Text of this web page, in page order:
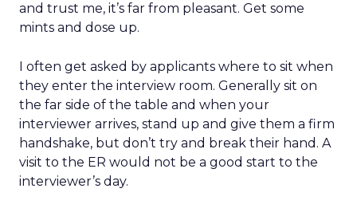
and trust me, it’s far from pleasant. Get some
mints and dose up.
I often get asked by applicants where to sit when
they enter the interview room. Generally sit on
the far side of the table and when your
interviewer arrives, stand up and give them a firm
handshake, but don’t try and break their hand. A
visit to the ER would not be a good start to the
interviewer’s day.